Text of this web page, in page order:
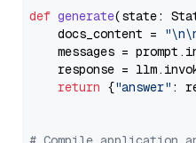
def generate(state:
    docs_content =
messages =
response =
return {"answer" :